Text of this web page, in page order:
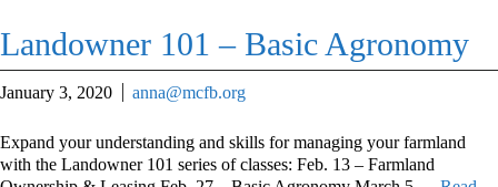
Landowner 101 – Basic Agronomy
January 3, 2020 anna@mcfb.org
Expand your understanding and skills for managing your farmland
with the Landowner 101 series of classes: Feb. 13 – Farmland